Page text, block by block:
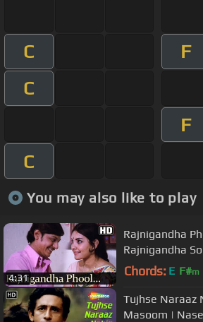
C
F
C
F
C
You may also like to play
4:31
Rajnigandha
Rajnigandha
Vidya Sinha -
Chords: E F#m
Tujhse Naraaz
Masoom |